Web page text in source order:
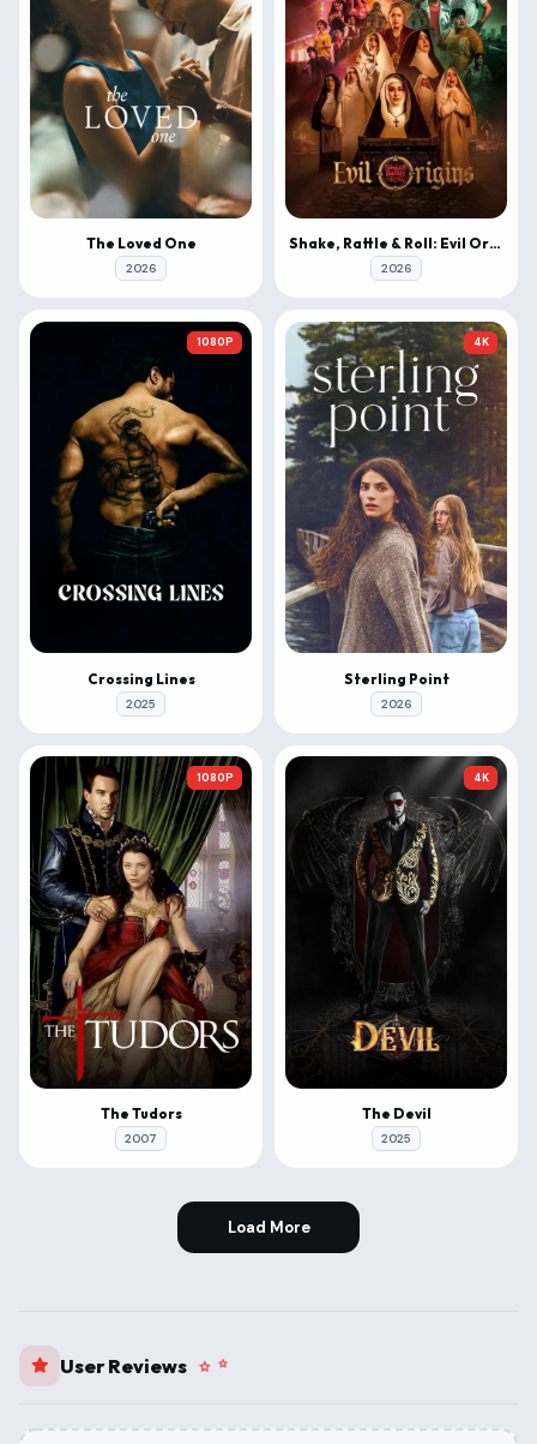
The Loved One
2026
Shake, Rattle & Roll: Evil Origins
2026
1080P
Crossing Lines
2025
4K
Sterling Point
2026
1080P
The Tudors
2007
4K
The Devil
2025
Load More
User Reviews